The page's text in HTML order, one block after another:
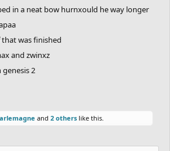
in a neat bow hurnxould he way longer
was finished
and zwinxz
2
and 2 others like this.